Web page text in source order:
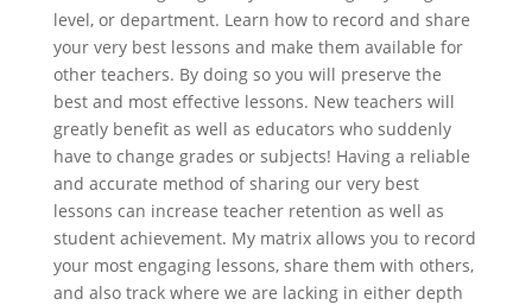
level, or department. Learn how to record and share
your very best lessons and make them available for
other teachers. By doing so you will preserve the
best and most effective lessons. New teachers will
greatly benefit as well as educators who suddenly
have to change grades or subjects! Having a reliable
and accurate method of sharing our very best
lessons can increase teacher retention as well as
student achievement. My matrix allows you to record
your most engaging lessons, share them with others,
and also track where we are lacking in either depth